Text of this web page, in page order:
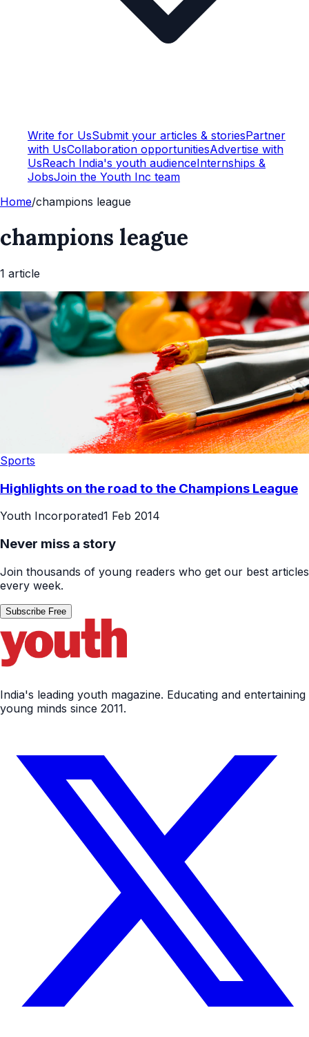
Write for UsSubmit your articles & storiesPartner
with UsCollaboration opportunitiesAdvertise with
UsReach India's youth audienceInternships &
JobsJoin the Youth Inc team
Home/champions league
champions league
1 article
Sports
Highlights on the road to the Champions League
Youth Incorporated1 Feb 2014
Never miss a story
Join thousands of young readers who get our best articles
every week.
Subscribe Free
India's leading youth magazine. Educating and entertaining
young minds since 2011.